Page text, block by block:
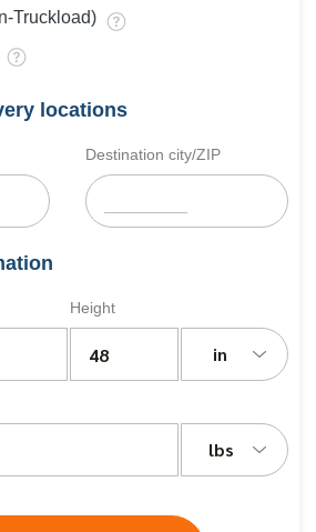
Truckload)
locations
Destination city/ZIP
Height
in
lbs